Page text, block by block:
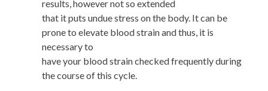
results, however not so extended
that it puts undue stress on the body. It can be
prone to elevate blood strain and thus, it is
necessary to
have your blood strain checked frequently during
the course of this cycle.